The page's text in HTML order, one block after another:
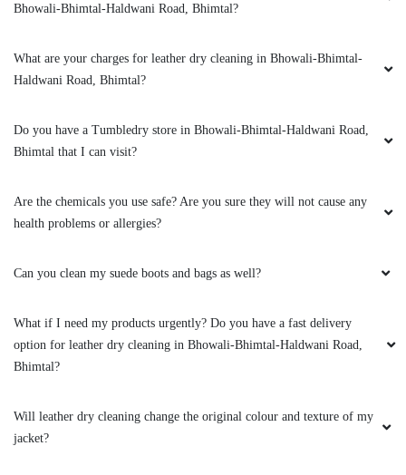
Bhowali-Bhimtal-Haldwani Road, Bhimtal?
What are your charges for leather dry cleaning in Bhowali-Bhimtal-
Haldwani Road, Bhimtal?
Do you have a Tumbledry store in Bhowali-Bhimtal-Haldwani Road,
Bhimtal that I can visit?
Are the chemicals you use safe? Are you sure they will not cause any
health problems or allergies?
Can you clean my suede boots and bags as well?
What if I need my products urgently? Do you have a fast delivery
option for leather dry cleaning in Bhowali-Bhimtal-Haldwani Road,
Bhimtal?
Will leather dry cleaning change the original colour and texture of my
jacket?